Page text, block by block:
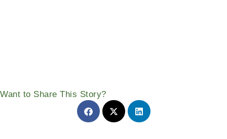
Want to Share This Story?